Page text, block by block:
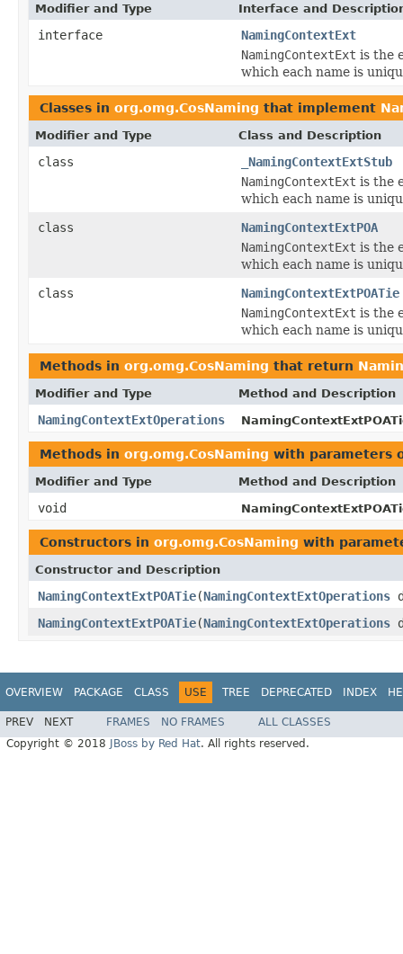
Modifier and Type Interface and
interface
NamingContextExt
NamingContextExt is the
which each name is
Classes in org.omg.CosNaming that implement
Modifier and Type Class and Description
class
_NamingContextExtStub
NamingContextExt is the
which each name is
class
NamingContextExtPOA
NamingContextExt is the
which each name is
class
NamingContextExtPOATie
NamingContextExt is the
which each name is
Methods in org.omg.CosNaming that return
Modifier and Type Method and Description
NamingContextExtOperations
Methods in org.omg.CosNaming with parameters
Modifier and Type Method and Description
void
Constructors in org.omg.CosNaming with
Constructor and Description
NamingContextExtPOATie(NamingContextExtOperations
NamingContextExtPOATie(NamingContextExtOperations
OVERVIEW PACKAGE CLASS USE TREE DEPRECATED INDEX
PREV NEXT FRAMES NO FRAMES
ALL CLASSES
Copyright © 2018
JBoss by Red Hat. All rights reserved.